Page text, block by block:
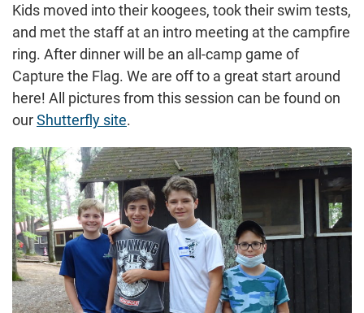
Kids moved into their koogees, took their swim tests,
and met the staff at an intro meeting at the campfire
ring. After dinner will be an all-camp game of
Capture the Flag. We are off to a great start around
here! All pictures from this session can be found on
ourShutterfly site.